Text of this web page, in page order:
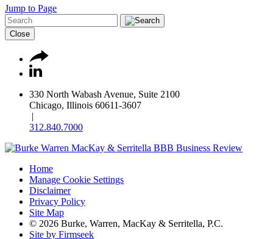
Jump to Page
Close
330 North Wabash Avenue, Suite 2100
Chicago, Illinois 60611-3607
|
312.840.7000
Home
Manage Cookie Settings
Disclaimer
Privacy Policy
Site Map
© 2026 Burke, Warren, MacKay & Serritella, P.C.
Site by Firmseek